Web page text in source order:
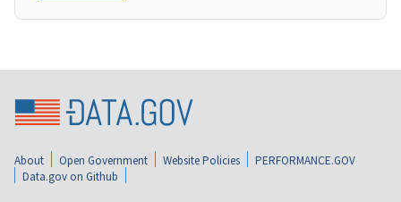
About Open Government Website Policies
PERFORMANCE.GOV
Data.gov on Github